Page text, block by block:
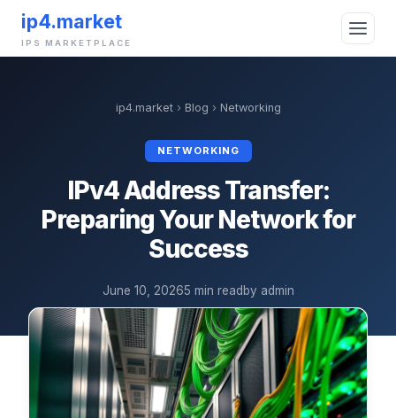
ip4.market
IPS MARKETPLACE
ip4.market› Blog › Networking
NETWORKING
IPv4 Address Transfer:
Preparing Your Network for
Success
June 10, 20265 min read by admin